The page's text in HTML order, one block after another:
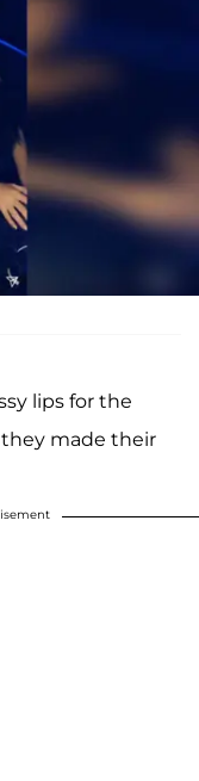
lips for the
they made their